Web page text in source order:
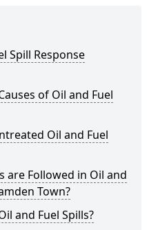
Spill Response
of Oil and Fuel
Oil and Fuel
are Followed in Oil and
Town?
and Fuel Spills?